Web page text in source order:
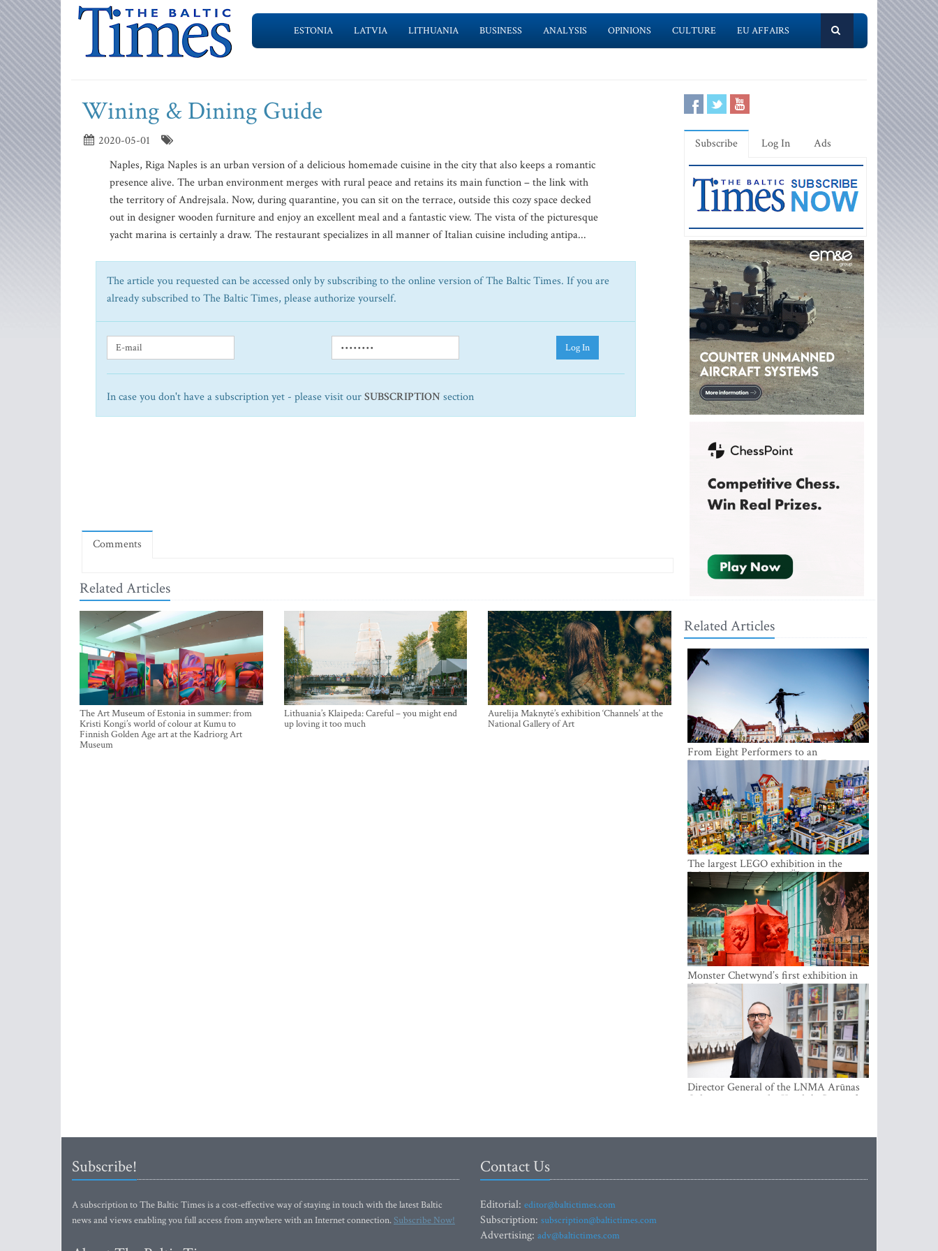
ESTONIA LATVIA LITHUANIA BUSINESS ANALYSIS OPINIONS CULTURE EU AFFAIRS
Wining & Dining Guide
2020-05-01
Naples, Riga Naples is an urban version of a delicious homemade cuisine in the city that also keeps a romantic
presence alive. The urban environment merges with rural peace and retains its main function – the link with
the territory of Andrejsala. Now, during quarantine, you can sit on the terrace, outside this cozy space decked
out in designer wooden furniture and enjoy an excellent meal and a fantastic view. The vista of the picturesque
yacht marina is certainly a draw. The restaurant specializes in all manner of Italian cuisine including antipa...
The article you requested can be accessed only by subscribing to the online version of The Baltic Times. If you are
already subscribed to The Baltic Times, please authorize yourself.
Log In
In case you don't have a subscription yet - please visit ourSUBSCRIPTION section
Comments
Related Articles
The Art Museum of Estonia in summer: from
Kristi Kongi’s world of colour at Kumu to
Finnish Golden Age art at the Kadriorg Art
Museum
Lithuania’s Klaipeda: Careful – you might end
up loving it too much
Aurelija Maknytė’s exhibition ‘Channels’ at the
National Gallery of Art
Subscribe Log In Ads
Related Articles
From Eight Performers to an
International Festival: Tallinn Fringe
Celebrates Its 10th Anniversary
The largest LEGO exhibition in the
Baltics can be found at Ülemiste City
Monster Chetwynd’s first exhibition in
the Baltics opens at the Estonian
National Museum
Director General of the LNMA Arūnas
Gelūnas receives the Knight’s Cross of
Subscribe!
A subscription to The Baltic Times is a cost-effective way of staying in touch with the latest Baltic
news and views enabling you full access from anywhere with an Internet connection.Subscribe Now!
Contact Us
Editorial: editor@baltictimes.com
Subscription: subscription@baltictimes.com
Advertising: adv@baltictimes.com